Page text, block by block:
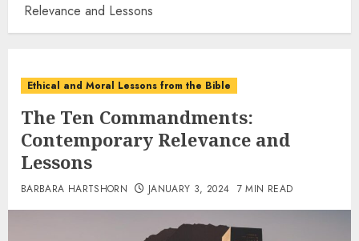
Relevance and Lessons
Ethical and Moral Lessons from the Bible
The Ten Commandments:
Contemporary Relevance and
Lessons
BARBARA HARTSHORN JANUARY 3, 2024 7 MIN READ